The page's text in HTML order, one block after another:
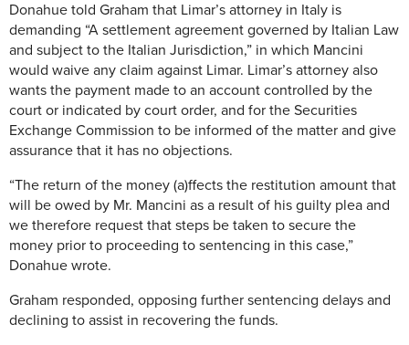
Donahue told Graham that Limar’s attorney in Italy is
demanding “A settlement agreement governed by Italian Law
and subject to the Italian Jurisdiction,” in which Mancini
would waive any claim against Limar. Limar’s attorney also
wants the payment made to an account controlled by the
court or indicated by court order, and for the Securities
Exchange Commission to be informed of the matter and give
assurance that it has no objections.
“The return of the money (a)ffects the restitution amount that
will be owed by Mr. Mancini as a result of his guilty plea and
we therefore request that steps be taken to secure the
money prior to proceeding to sentencing in this case,”
Donahue wrote.
Graham responded, opposing further sentencing delays and
declining to assist in recovering the funds.